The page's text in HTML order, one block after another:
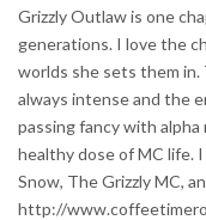
Grizzly Outlaw is one
generations. I love the
worlds she sets them
always intense and the
passing fancy with alpha
healthy dose of MC life.
Snow, The Grizzly MC,
http://